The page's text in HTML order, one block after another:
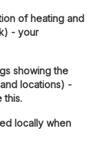
of heating and
- your
showing the
locations) -
this.
locally when